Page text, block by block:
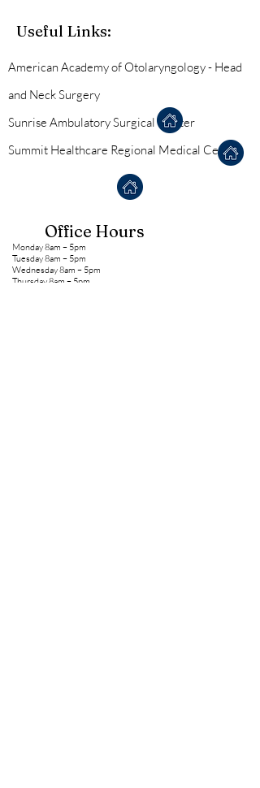
Useful Links:
American Academy of Otolaryngology - Head
and Neck Surgery
Sunrise Ambulatory Surgical Center
Summit Healthcare Regional Medical Center
Office Hours
Monday 8am – 5pm
Tuesday 8am – 5pm
Wednesday 8am – 5pm
Thursday 8am – 5pm